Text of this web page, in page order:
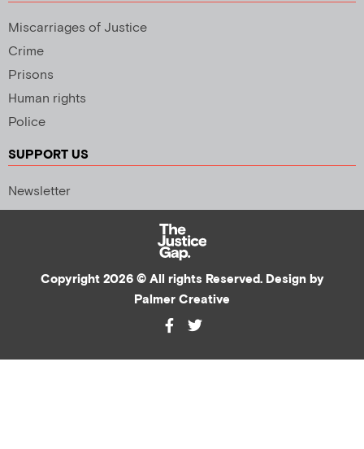
Miscarriages of Justice
Crime
Prisons
Human rights
Police
SUPPORT US
Newsletter
Copyright 2026 © All rights Reserved. Design by
Palmer Creative